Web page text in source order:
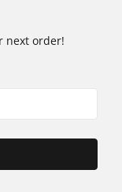
next order!